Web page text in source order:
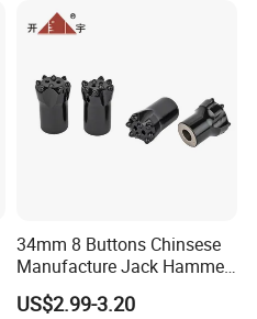
34mm 8 Buttons Chinsese
Manufacture Jack Hammer
Drill Bits
US$2.99-3.20